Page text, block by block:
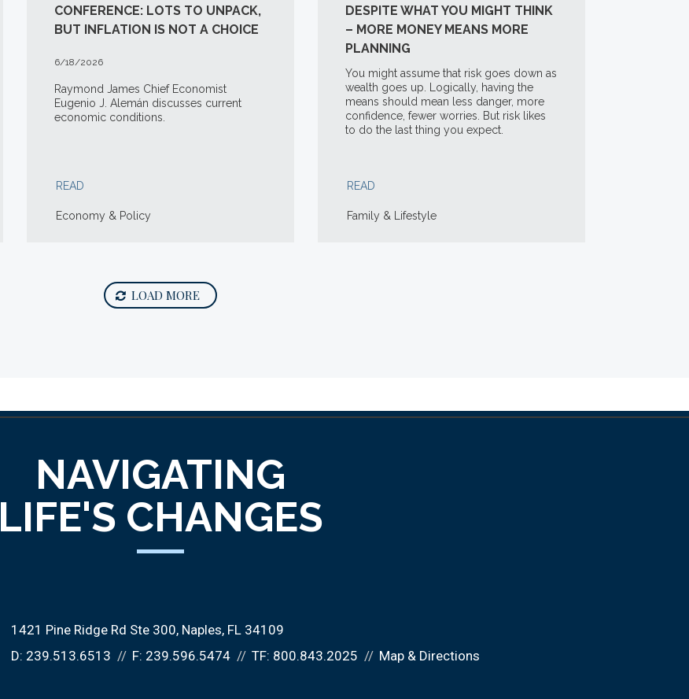
CONFERENCE: LOTS TO UNPACK,
BUT INFLATION IS NOT A CHOICE
6/18/2026
Raymond James Chief Economist
Eugenio J. Alemán discusses current
economic conditions.
READ
Economy & Policy
DESPITE WHAT YOU MIGHT THINK
– MORE MONEY MEANS MORE
PLANNING
You might assume that risk goes down as
wealth goes up. Logically, having the
means should mean less danger, more
confidence, fewer worries. But risk likes
to do the last thing you expect.
READ
Family & Lifestyle
LOAD MORE
NAVIGATING
LIFE'S CHANGES
1421 Pine Ridge Rd Ste 300 Naples, FL 34109
D: 239.513.6513 F: 239.596.5474 TF: 800.843.2025 Map & Directions